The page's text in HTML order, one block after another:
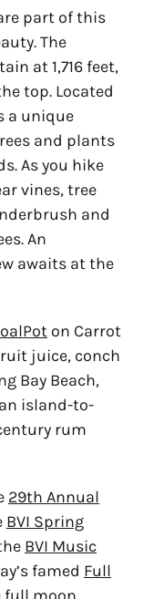
part of this
The
at 1,716 feet,
top. Located
a unique
and plants
As you hike
vines, tree
and
An
awaits at the
on Carrot
juice, conch
Bay Beach,
island-to-
rum
29th Annual
BVI Spring
BVI Music
famed Full